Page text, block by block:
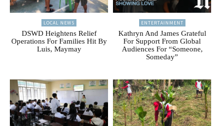
LOCAL NEWS
DSWD Heightens Relief
Operations For Families Hit By
Luis, Maymay
ENTERTAINMENT
Kathryn And James Grateful
For Support From Global
Audiences For “Someone,
Someday”